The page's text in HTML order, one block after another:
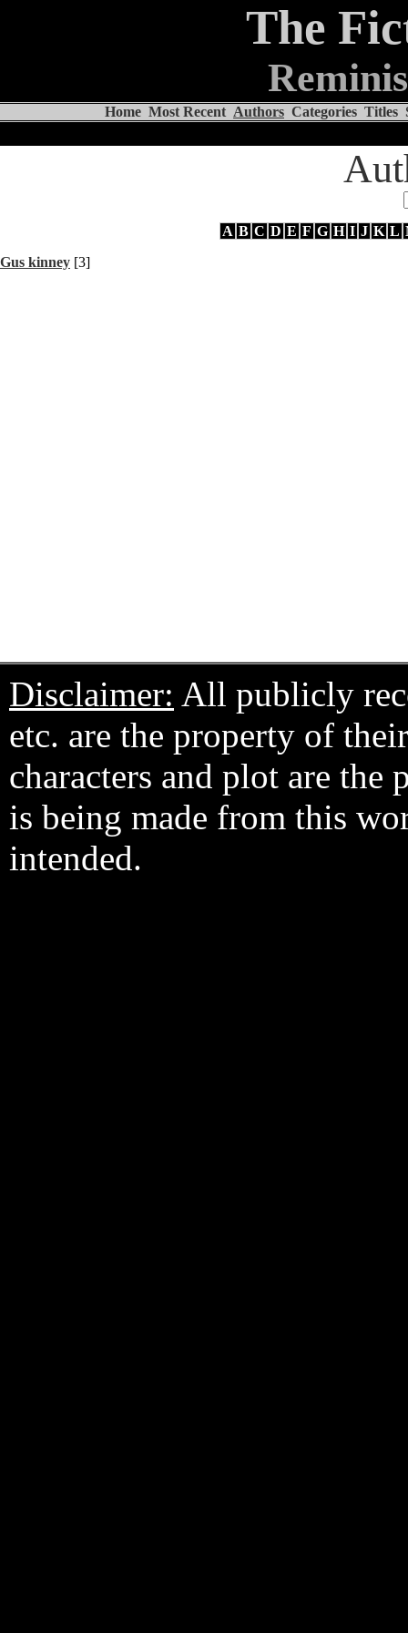
The
Home Most Recent Authors Categories Titles
A B C D E F G H I J K L
Gus kinney [3]
Disclaimer: All publicly
etc. are the property of
characters and plot are
is being made from this
intended.